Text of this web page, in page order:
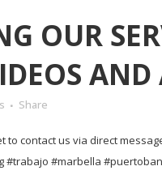
OUR
AND
Share
to contact us via direct
#marbella